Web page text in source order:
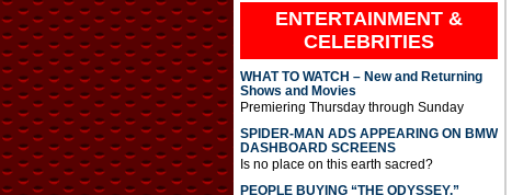
ENTERTAINMENT &
CELEBRITIES
WHAT TO WATCH – New and Returning
Shows and Movies
Premiering Thursday through Sunday
SPIDER-MAN ADS APPEARING ON BMW
DASHBOARD SCREENS
Is no place on this earth sacred?
PEOPLE BUYING “THE ODYSSEY,”